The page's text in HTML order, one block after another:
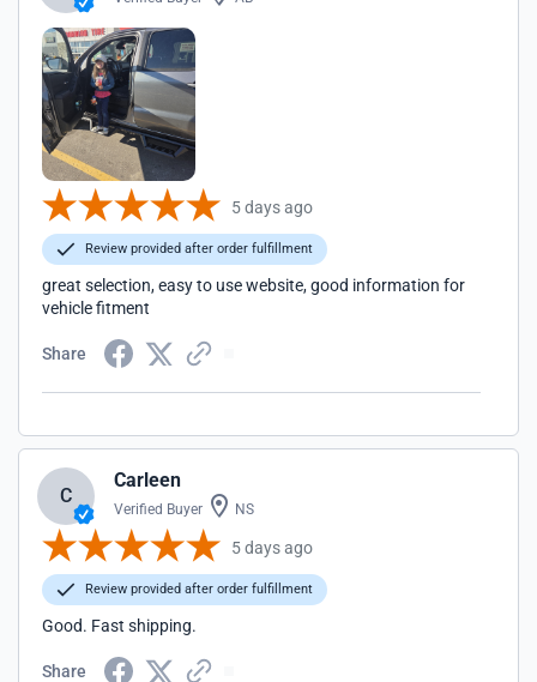
5 days ago
Review provided after order fulfillment
great selection, easy to use website, good information for
vehicle fitment
Share
C
Carleen
Verified Buyer NS
5 days ago
Review provided after order fulfillment
Good. Fast shipping.
Share